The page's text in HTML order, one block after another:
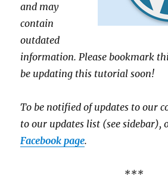
and may
contain
outdated
information. Please bookmark
be updating this tutorial soon!
To be notified of updates to our
to our updates list (see sidebar),
Facebook page.
***